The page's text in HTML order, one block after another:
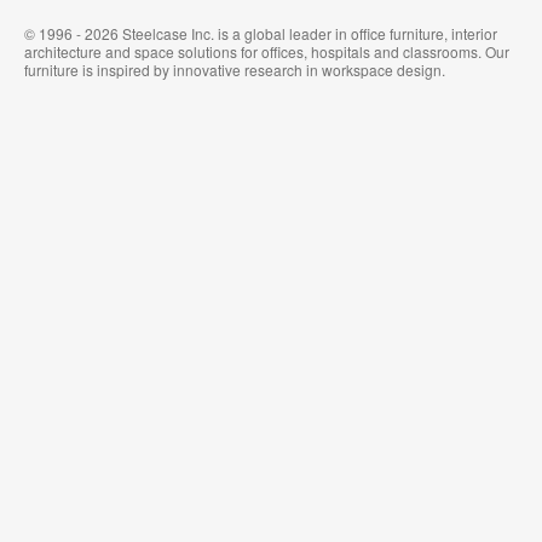
© 1996 - 2026 Steelcase Inc. is a global leader in office furniture, interior
architecture and space solutions for offices, hospitals and classrooms. Our
furniture is inspired by innovative research in workspace design.